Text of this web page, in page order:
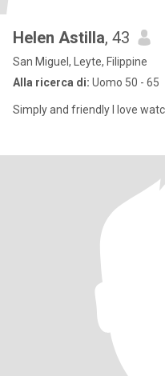
Helen Astilla, 43
San Miguel, Leyte, Filippine
Alla ricerca di: Uomo 50 - 65
Simply and friendly I love